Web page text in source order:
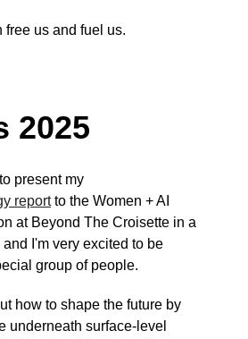
free us and fuel us.
2025
present my
reportto the Women + AI
at Beyond The Croisette in a
I'm very excited to be
group of people.
how to shape the future by
underneath surface-level